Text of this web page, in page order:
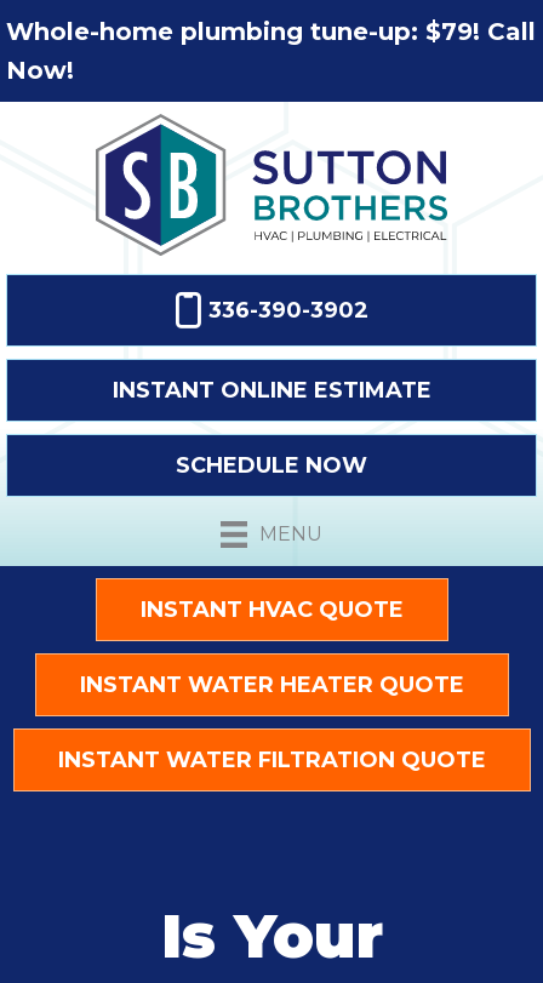
Whole-home plumbing tune-up: $79! Call
Now!
336-390-3902
INSTANT ONLINE ESTIMATE
SCHEDULE NOW
MENU
INSTANT HVAC QUOTE
INSTANT WATER HEATER QUOTE
INSTANT WATER FILTRATION QUOTE
Is Your